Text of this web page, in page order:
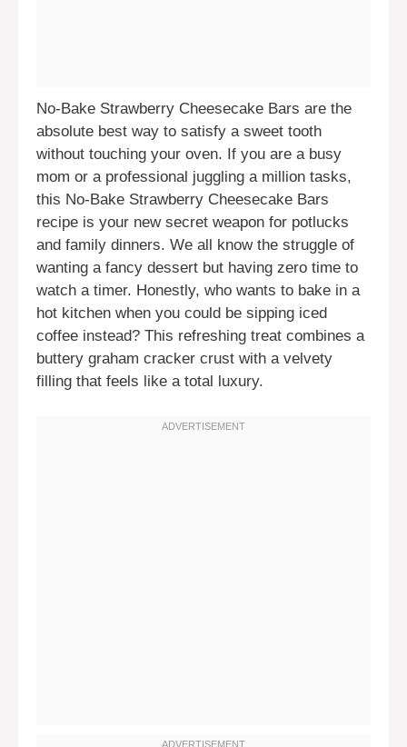
No-Bake Strawberry Cheesecake Bars are the
absolute best way to satisfy a sweet tooth
without touching your oven. If you are a busy
mom or a professional juggling a million tasks,
this No-Bake Strawberry Cheesecake Bars
recipe is your new secret weapon for potlucks
and family dinners. We all know the struggle of
wanting a fancy dessert but having zero time to
watch a timer. Honestly, who wants to bake in a
hot kitchen when you could be sipping iced
coffee instead? This refreshing treat combines a
buttery graham cracker crust with a velvety
filling that feels like a total luxury.